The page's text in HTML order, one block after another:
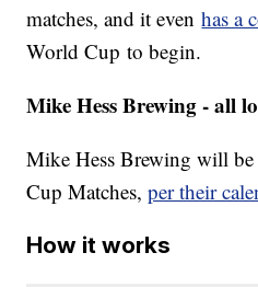
matches, and it evenhas a
World Cup to begin.
Mike Hess Brewing - all
Mike Hess Brewing will
Cup Matches,per their
How it works